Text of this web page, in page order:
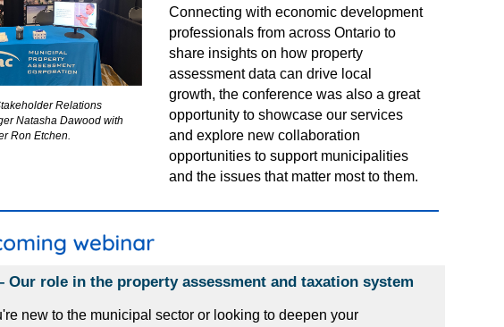
Relations
Natasha Dawood with
Ron Etchen.
Connecting with economic development
professionals from across Ontario to
share insights on how property
assessment data can drive local
growth, the conference was also a great
opportunity to showcase our services
and explore new collaboration
opportunities to support municipalities
and the issues that matter most to them.
Our role in the property assessment and taxation system
new to the municipal sector or looking to deepen your